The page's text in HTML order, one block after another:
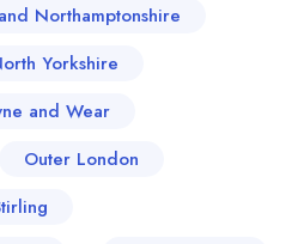
Northamptonshire
Yorkshire
and Wear
Outer London